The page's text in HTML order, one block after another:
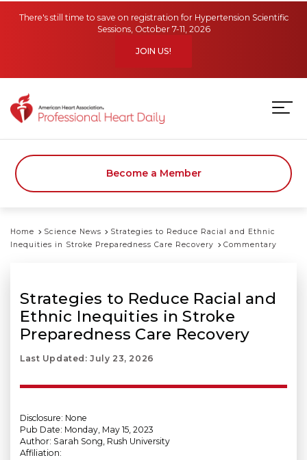
There's still time to save on registration for Hypertension Scientific
Sessions, October 7-11, 2026
JOIN US!
Become a Member
Home Science News
Strategies to Reduce Racial and Ethnic
Inequities in Stroke Preparedness Care Recovery
Commentary
Strategies to Reduce Racial and
Ethnic Inequities in Stroke
Preparedness Care Recovery
Last Updated: July 23, 2026
Disclosure: None
Pub Date: Monday, May 15, 2023
Author: Sarah Song, Rush University
Affiliation: